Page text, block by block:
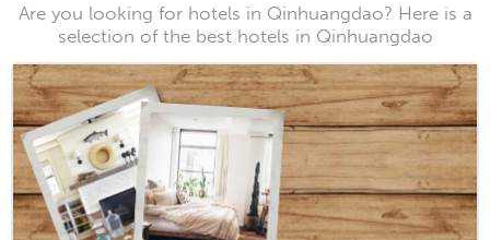
Are you looking for hotels in Qinhuangdao? Here is a
selection of the best hotels in Qinhuangdao